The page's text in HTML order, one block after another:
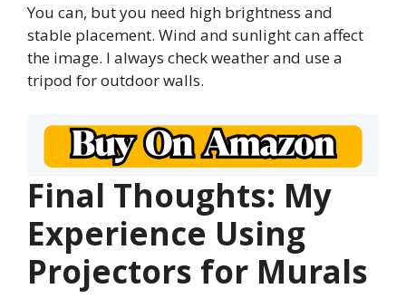
You can, but you need high brightness and
stable placement. Wind and sunlight can affect
the image. I always check weather and use a
tripod for outdoor walls.
Final Thoughts: My
Experience Using
Projectors for Murals